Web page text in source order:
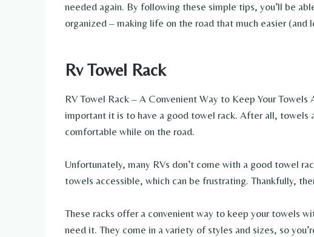
needed again. By following these simple tips, you’ll be
organized – making life on the road that much easier (and
Rv Towel Rack
RV Towel Rack – A Convenient Way to Keep Your
important it is to have a good towel rack. After all, towels
comfortable while on the road.
Unfortunately, many RVs don’t come with a good towel
towels accessible, which can be frustrating. Thankfully,
These racks offer a convenient way to keep your towels
need it. They come in a variety of styles and sizes, so